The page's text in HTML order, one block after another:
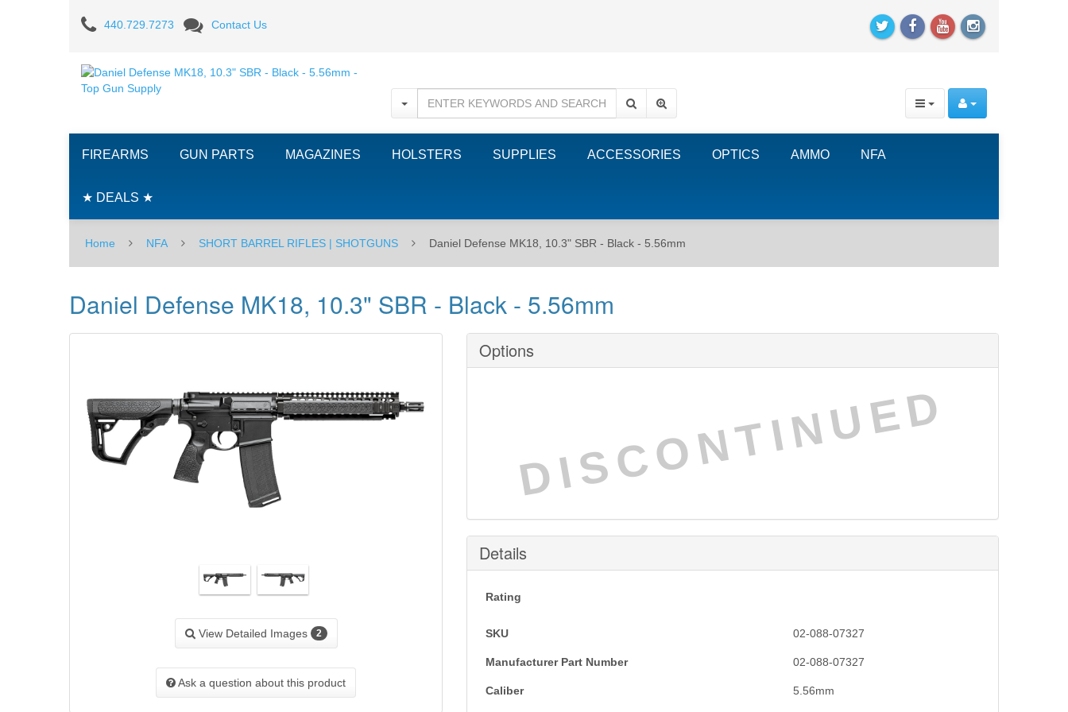
Daniel
Defense
MK18,
10.3"
SBR
Black
-
5.56mm
440.729.7273 Contact Us
FIREARMS GUN PARTS MAGAZINES HOLSTERS SUPPLIES ACCESSORIES OPTICS AMMO NFA
★ DEALS ★
Home NFA SHORT BARREL RIFLES | SHOTGUNS Daniel Defense MK18, 10.3" SBR - Black - 5.56mm
Daniel Defense MK18, 10.3" SBR - Black - 5.56mm
View Detailed Images 2
Ask a question about this product
Options
DISCONTINUED
Details
Rating
SKU 02-088-07327
Manufacturer Part Number 02-088-07327
Caliber 5.56mm